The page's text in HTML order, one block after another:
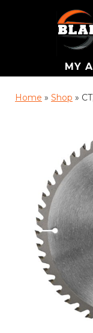
MY
Home » Shop »